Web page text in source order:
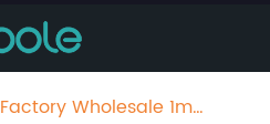
Factory Wholesale 1ml